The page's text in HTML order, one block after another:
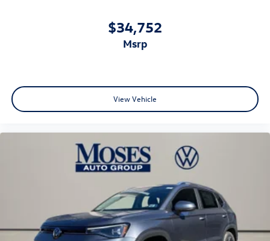
$34,752
msrp
View Vehicle